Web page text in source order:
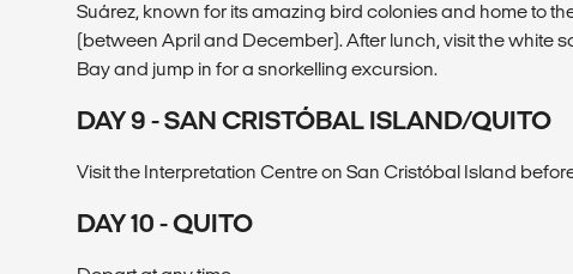
Suárez, known for its amazing bird colonies and home to
(between April and December). After lunch, visit the white
Bay and jump in for a snorkelling excursion.
DAY 9 - SAN CRISTÓBAL ISLAND/QUITO
Visit the Interpretation Centre on San Cristóbal Island
DAY 10 - QUITO